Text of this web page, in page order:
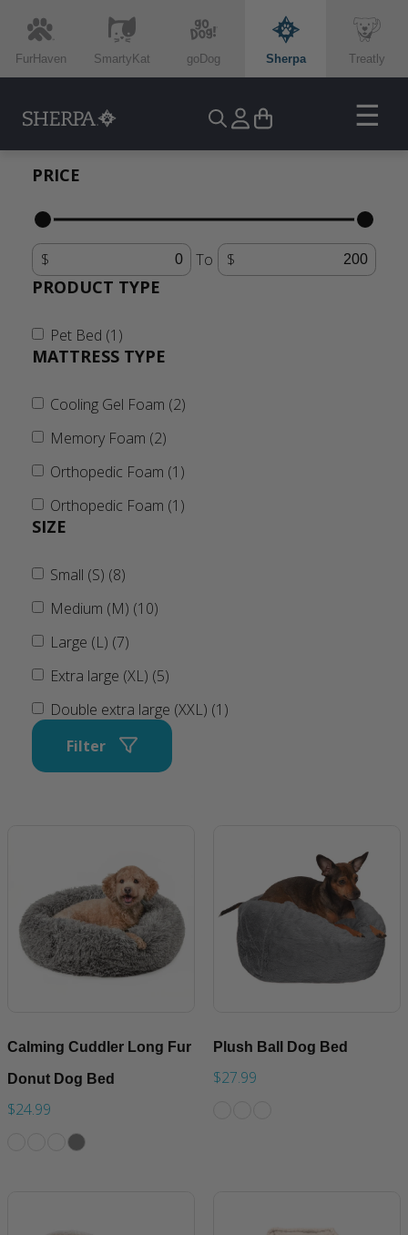
FurHaven SmartyKat goDog Sherpa Treatly
☰
PRICE
To
PRODUCT TYPE
Pet Bed (1)
MATTRESS TYPE
Cooling Gel Foam (2)
Memory Foam (2)
Orthopedic Foam (1)
Orthopedic Foam (1)
SIZE
Small (S) (8)
Medium (M) (10)
Large (L) (7)
Extra large (XL) (5)
Double extra large (XXL) (1)
Filter
Calming Cuddler Long Fur
Donut Dog Bed
$24.99
Plush Ball Dog Bed
$27.99